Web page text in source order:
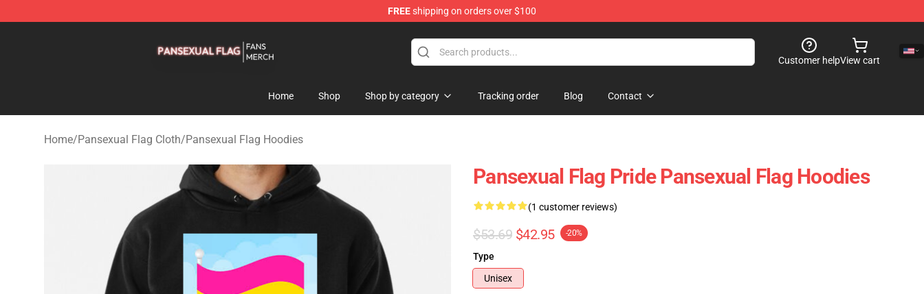
FREEshipping on orders over $100
Customer helpView cart
Home Shop Shop by category Tracking order Blog Contact
Home/Pansexual Flag Cloth/Pansexual Flag Hoodies
Pansexual Flag Pride Pansexual Flag Hoodies
(1 customer reviews)
$53.69 $42.95 -20%
Type
Unisex